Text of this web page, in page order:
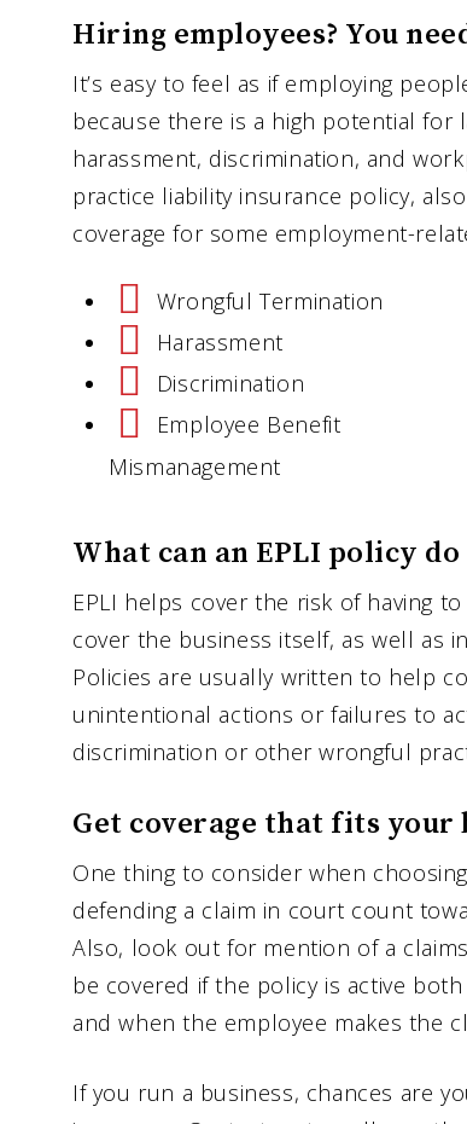
Hiring employees? You
It’s easy to feel as if employing
because there is a high potential
harassment, discrimination, and
practice liability insurance policy,
coverage for some employment-
Wrongful Termination
Harassment
Discrimination
Employee Benefit
Mismanagement
What can an EPLI policy
EPLI helps cover the risk of having
cover the business itself, as well as
Policies are usually written to help
unintentional actions or failures to
discrimination or other wrongful
Get coverage that fits your
One thing to consider when
defending a claim in court count
Also, look out for mention of a
be covered if the policy is active
and when the employee makes the
If you run a business, chances are